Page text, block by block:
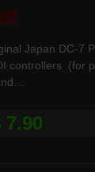
Japan DC-7
controllers (for
7.90